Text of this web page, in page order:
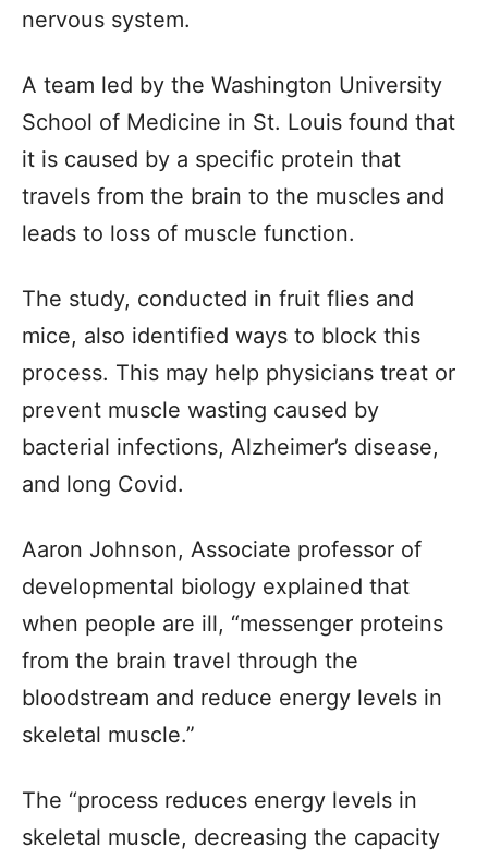
nervous system.
A team led by the Washington University
School of Medicine in St. Louis found that
it is caused by a specific protein that
travels from the brain to the muscles and
leads to loss of muscle function.
The study, conducted in fruit flies and
mice, also identified ways to block this
process. This may help physicians treat or
prevent muscle wasting caused by
bacterial infections, Alzheimer’s disease,
and long Covid.
Aaron Johnson, Associate professor of
developmental biology explained that
when people are ill, “messenger proteins
from the brain travel through the
bloodstream and reduce energy levels in
skeletal muscle.”
The “process reduces energy levels in
skeletal muscle, decreasing the capacity